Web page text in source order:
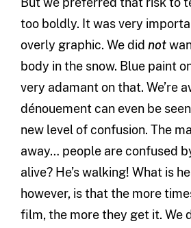
too boldly. It was very
overly graphic. We did not
body in the snow. Blue paint
very adamant on that. We’re
dénouement can even be
new level of confusion. The
away… people are confused
alive? He’s walking! What is
however, is that the more
film, the more they get it. We